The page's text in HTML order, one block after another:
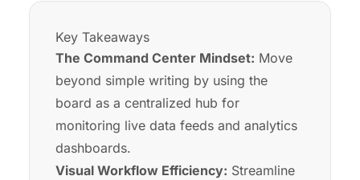
Key Takeaways
The Command Center Mindset: Move
beyond simple writing by using the
board as a centralized hub for
monitoring live data feeds and analytics
dashboards.
Visual Workflow Efficiency: Streamline